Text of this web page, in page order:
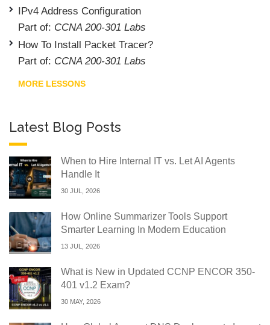
IPv4 Address Configuration
Part of: CCNA 200-301 Labs
How To Install Packet Tracer?
Part of: CCNA 200-301 Labs
MORE LESSONS
Latest Blog Posts
When to Hire Internal IT vs. Let AI Agents
Handle It
30 JUL, 2026
How Online Summarizer Tools Support
Smarter Learning In Modern Education
13 JUL, 2026
What is New in Updated CCNP ENCOR 350-
401 v1.2 Exam?
30 MAY, 2026